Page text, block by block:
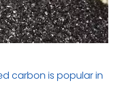
carbon is popular in